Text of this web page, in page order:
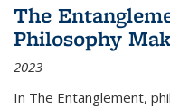
The
Philosophy
2023
In The Entanglement,